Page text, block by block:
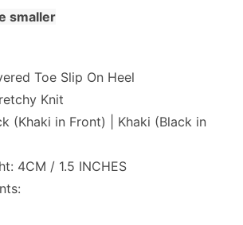
smaller
Toe Slip On Heel
Knit
(Khaki in Front) | Khaki (Black in
4CM / 1.5 INCHES